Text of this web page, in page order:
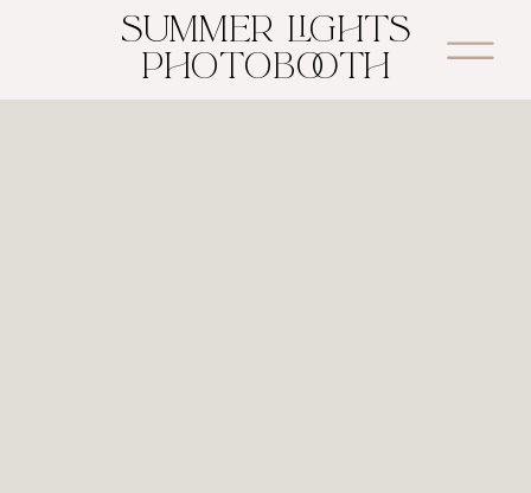
SUMMER LIGHTS
PHOTOBOOTH